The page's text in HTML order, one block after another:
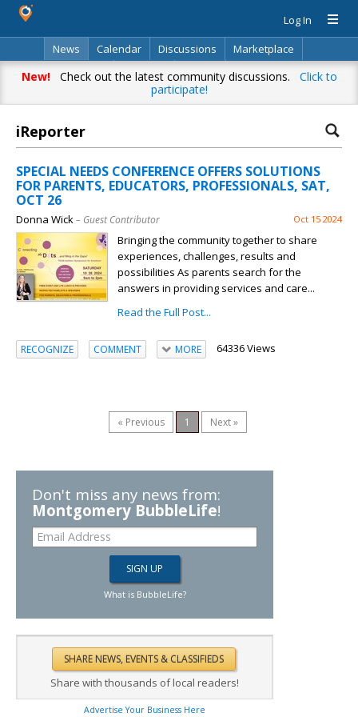
Log In
News
Calendar Discussions
Marketplace
Classifieds
Directory Search
New!Check out the latest community discussions. Click to
participate!
iReporter
SPECIAL NEEDS CONFERENCE OFFERS SOLUTIONS
FOR PARENTS, EDUCATORS, PROFESSIONALS, SAT,
OCT 26
Donna Wick– Guest Contributor Oct 15 2024
Bringing the community together to share
experiences, challenges, results and
possibilities As parents search for the
answers in providing services and care...
Read the Full Post...
RECOGNIZE COMMENT MORE 64336 Views
« Previous 1 Next »
Don't miss any news from:
Montgomery BubbleLife!
What is BubbleLife?
Share with thousands of local readers!
Advertise Your Business Here